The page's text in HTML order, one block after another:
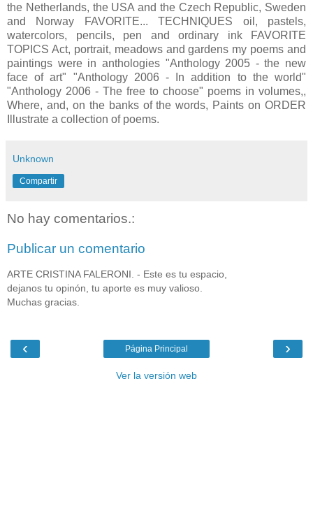
the Netherlands, the USA and the Czech Republic, Sweden
and Norway FAVORITE... TECHNIQUES oil, pastels,
watercolors, pencils, pen and ordinary ink FAVORITE
TOPICS Act, portrait, meadows and gardens my poems and
paintings were in anthologies "Anthology 2005 - the new
face of art" "Anthology 2006 - In addition to the world"
"Anthology 2006 - The free to choose" poems in volumes,,
Where, and, on the banks of the words, Paints on ORDER
Illustrate a collection of poems.
Unknown
Compartir
No hay comentarios.:
Publicar un comentario
ARTE CRISTINA FALERONI. - Este es tu espacio,
dejanos tu opinón, tu aporte es muy valioso.
Muchas gracias.
‹ ›
Página Principal
Ver la versión web